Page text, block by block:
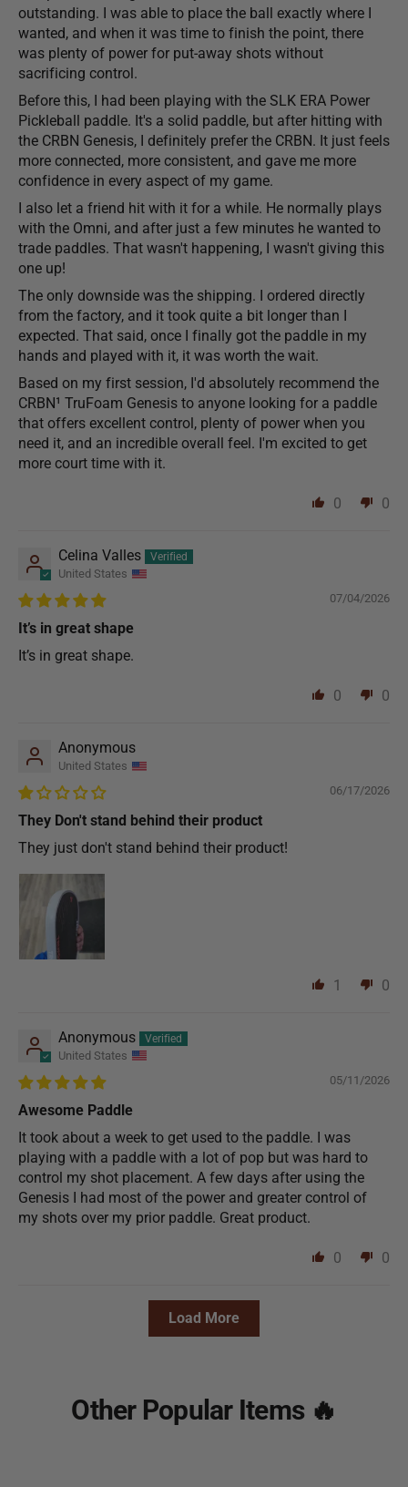
outstanding. I was able to place the ball exactly where I
wanted, and when it was time to finish the point, there
was plenty of power for put-away shots without
sacrificing control.
Before this, I had been playing with the SLK ERA Power
Pickleball paddle. It's a solid paddle, but after hitting with
the CRBN Genesis, I definitely prefer the CRBN. It just feels
more connected, more consistent, and gave me more
confidence in every aspect of my game.
I also let a friend hit with it for a while. He normally plays
with the Omni, and after just a few minutes he wanted to
trade paddles. That wasn't happening, I wasn't giving this
one up!
The only downside was the shipping. I ordered directly
from the factory, and it took quite a bit longer than I
expected. That said, once I finally got the paddle in my
hands and played with it, it was worth the wait.
Based on my first session, I'd absolutely recommend the
CRBN¹ TruFoam Genesis to anyone looking for a paddle
that offers excellent control, plenty of power when you
need it, and an incredible overall feel. I'm excited to get
more court time with it.
0 0
Celina Valles
United States
07/04/2026
It’s in great shape
It’s in great shape.
0 0
Anonymous
United States
06/17/2026
They Don't stand behind their product
They just don't stand behind their product!
1 0
Anonymous
United States
05/11/2026
Awesome Paddle
It took about a week to get used to the paddle. I was
playing with a paddle with a lot of pop but was hard to
control my shot placement. A few days after using the
Genesis I had most of the power and greater control of
my shots over my prior paddle. Great product.
0 0
Load More
Other Popular Items 🔥